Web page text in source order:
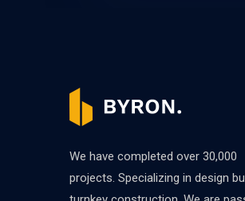
We have completed over 30,000
projects. Specializing in design